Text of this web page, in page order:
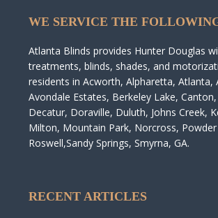
WE SERVICE THE
Atlanta Blinds provides Hunter Douglas
treatments, blinds, shades, and
residents in Acworth, Alpharetta, Atlanta,
Avondale Estates, Berkeley Lake,
Decatur, Doraville, Duluth, Johns Creek,
Milton, Mountain Park, Norcross, Powder
Roswell,Sandy Springs, Smyrna, GA.
RECENT ARTICLES